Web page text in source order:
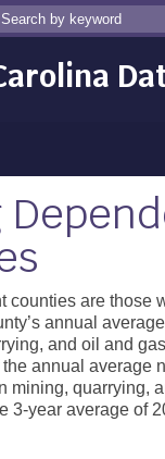
Health
counties are those
annual
and oil and
the annual average
mining, quarrying,
3-year average of